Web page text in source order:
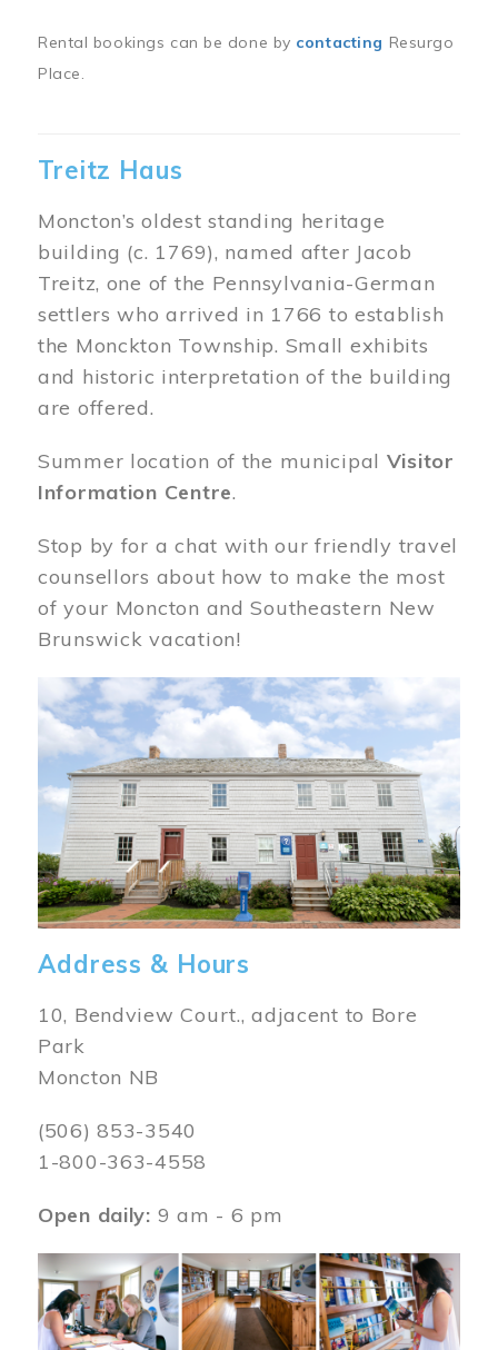
Rental bookings can be done by contacting Resurgo
Place.
Treitz Haus
Moncton’s oldest standing heritage
building (c. 1769), named after Jacob
Treitz, one of the Pennsylvania-German
settlers who arrived in 1766 to establish
the Monckton Township. Small exhibits
and historic interpretation of the building
are offered.
Summer location of the municipal Visitor
Information Centre.
Stop by for a chat with our friendly travel
counsellors about how to make the most
of your Moncton and Southeastern New
Brunswick vacation!
Image
Address & Hours
10, Bendview Court., adjacent to Bore
Park
Moncton NB
(506) 853-3540
1-800-363-4558
Open daily: 9 am - 6 pm
Image